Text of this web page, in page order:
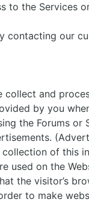
to the Services
contacting our
collect and
by you
the Forums or
of this
used on the
the visitor’s
to make